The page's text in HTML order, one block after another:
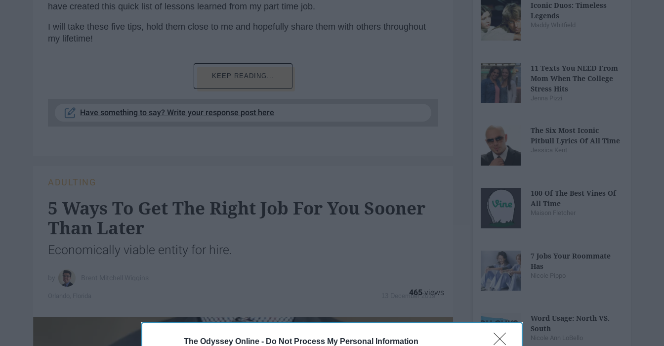
The Odyssey Online - Do Not Process My Personal Information
have created this quick list of lessons learned from my part time job.
I will take these five tips, hold them close to me and hopefully share them with others throughout
my lifetime!
KEEP READING...
Have something to say? Write your response post here
ADULTING
5 Ways To Get The Right Job For You Sooner
Than Later
Economically viable entity for hire.
13 December 2019
465
Iconic Duos: Timeless
Legends
Maddy Whitfield
11 Texts You NEED From
Mom When The College
Stress Hits
Jenna Pizzi
The Six Most Iconic
Pitbull Lyrics Of All Time
Jessica Kent
100 Of The Best Vines Of
All Time
Maison Fletcher
7 Jobs Your Roommate
Has
Nicole Pippo
Word Usage: North VS.
South
Nicole Ann LoBello